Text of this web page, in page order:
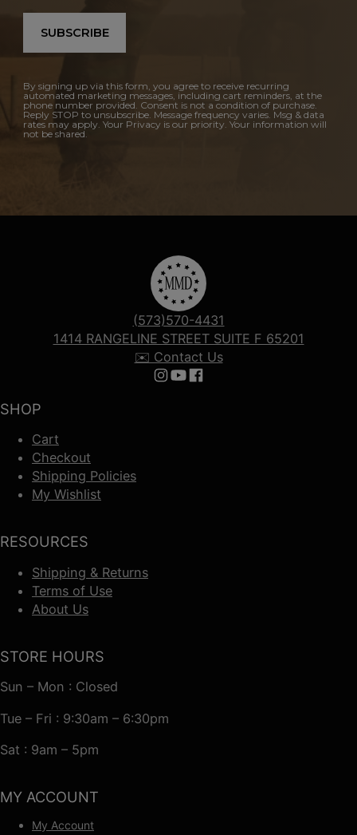
SUBSCRIBE
By signing up via this form, you agree to receive recurring
automated marketing messages, including cart reminders, at the
phone number provided. Consent is not a condition of purchase.
Reply STOP to unsubscribe. Message frequency varies. Msg & data
rates may apply. Your Privacy is our priority. Your information will
not be shared.
SHOP
Cart
Checkout
Shipping Policies
My Wishlist
RESOURCES
Shipping & Returns
Terms of Use
About Us
(573)570-4431
1414 RANGELINE STREET SUITE F 65201
✉️ Contact Us
Follow us on Instagram
Follow us on YouTube
Follow us on Facebook
STORE HOURS
Sun – Mon : Closed
Tue – Fri : 9:30am – 6:30pm
Sat : 9am – 5pm
MY ACCOUNT
My Account